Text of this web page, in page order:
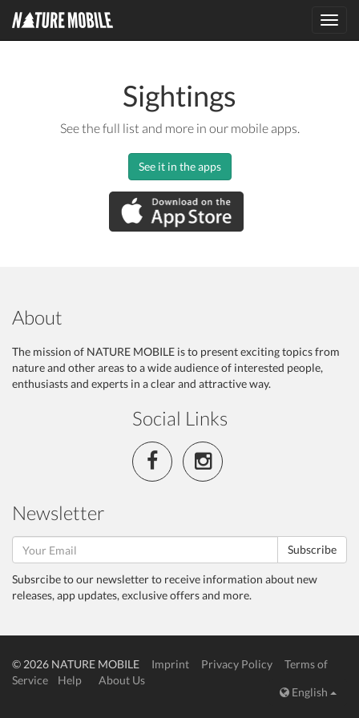
Sightings
See the full list and more in our mobile apps.
See it in the apps
About
The mission of NATURE MOBILE is to present exciting topics from
nature and other areas to a wide audience of interested people,
enthusiasts and experts in a clear and attractive way.
Social Links
Newsletter
Subscribe
Subsrcibe to our newsletter to receive information about new
releases, app updates, exclusive offers and more.
© 2026 NATURE MOBILE Imprint Privacy Policy
Terms of
Service
Help
About Us
English